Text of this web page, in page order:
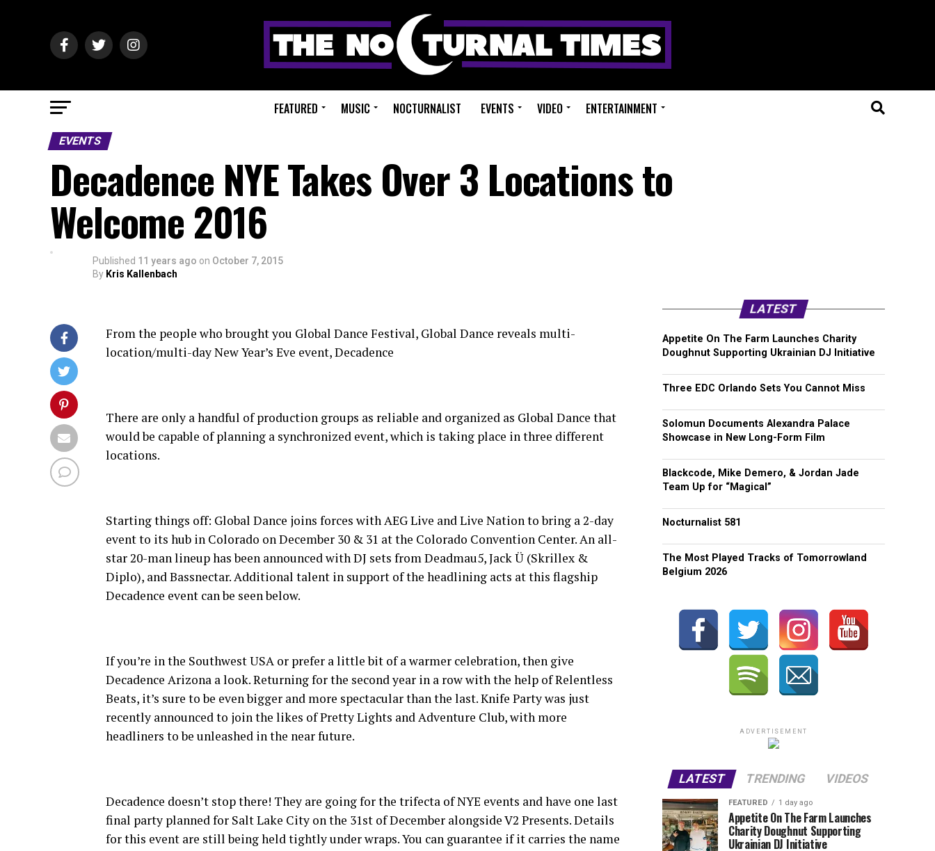
FEATURED MUSIC NOCTURNALIST EVENTS VIDEO ENTERTAINMENT
EVENTS
Decadence NYE Takes Over 3 Locations to
Welcome 2016
Published 11 years ago on October 7, 2015
By Kris Kallenbach
From the people who brought you Global Dance Festival, Global Dance reveals multi-
location/multi-day New Year’s Eve event, Decadence
There are only a handful of production groups as reliable and organized as Global Dance that
would be capable of planning a synchronized event, which is taking place in three different
locations.
Starting things off: Global Dance joins forces with AEG Live and Live Nation to bring a 2-day
event to its hub in Colorado on December 30 & 31 at the Colorado Convention Center. An all-
star 20-man lineup has been announced with DJ sets from Deadmau5, Jack Ü (Skrillex &
Diplo), and Bassnectar. Additional talent in support of the headlining acts at this flagship
Decadence event can be seen below.
If you’re in the Southwest USA or prefer a little bit of a warmer celebration, then give
Decadence Arizona a look. Returning for the second year in a row with the help of Relentless
Beats, it’s sure to be even bigger and more spectacular than the last. Knife Party was just
recently announced to join the likes of Pretty Lights and Adventure Club, with more
headliners to be unleashed in the near future.
Decadence doesn’t stop there! They are going for the trifecta of NYE events and have one last
final party planned for Salt Lake City on the 31st of December alongside V2 Presents. Details
for this event are still being held tightly under wraps. You can guarantee if it carries the name
LATEST
Appetite On The Farm Launches Charity
Doughnut Supporting Ukrainian DJ Initiative
Three EDC Orlando Sets You Cannot Miss
Solomun Documents Alexandra Palace
Showcase in New Long-Form Film
Blackcode, Mike Demero, & Jordan Jade
Team Up for “Magical”
Nocturnalist 581
The Most Played Tracks of Tomorrowland
Belgium 2026
ADVERTISEMENT
LATEST TRENDING VIDEOS
FEATURED 1 day ago
Appetite On The Farm Launches
Charity Doughnut Supporting
Ukrainian DJ Initiative